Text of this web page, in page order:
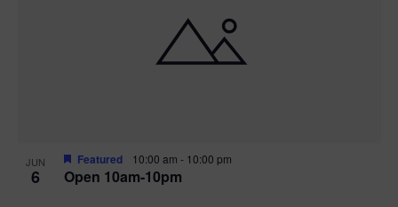
JUN
6 Open 10am-10pm
Featured 10:00 am - 10:00 pm